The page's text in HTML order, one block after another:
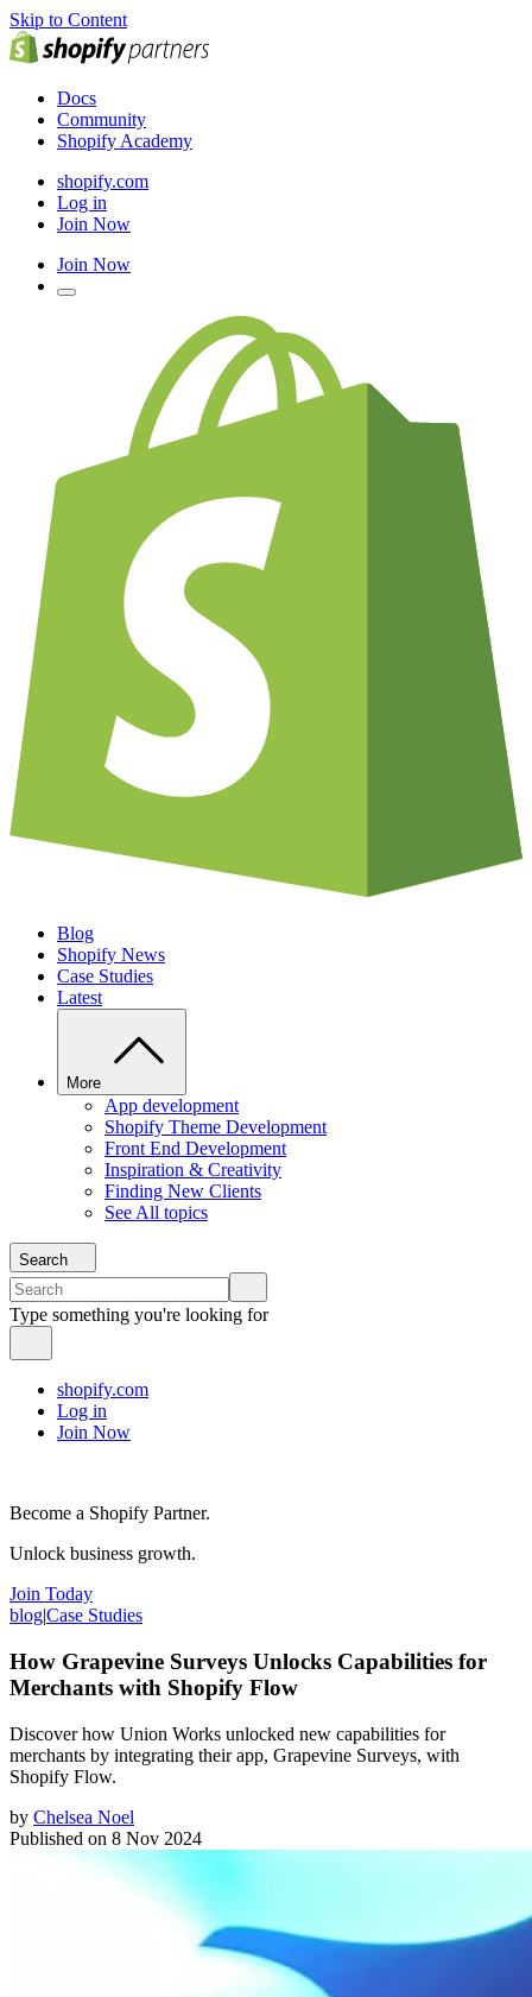
Skip to Content
Docs
Community
Shopify Academy
shopify.com
Log in
Join Now
Join Now
Blog
Shopify News
Case Studies
Latest
More
App development
Shopify Theme Development
Front End Development
Inspiration & Creativity
Finding New Clients
See All topics
Search
Type something you're looking for
shopify.com
Log in
Join Now
Become a Shopify Partner.
Unlock business growth.
Join Today
blog|Case Studies
How Grapevine Surveys Unlocks Capabilities for
Merchants with Shopify Flow
Discover how Union Works unlocked new capabilities for
merchants by integrating their app, Grapevine Surveys, with
Shopify Flow.
by Chelsea Noel
Published on 8 Nov 2024